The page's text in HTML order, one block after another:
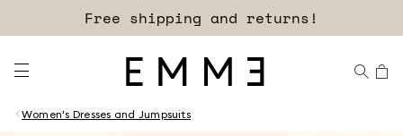
Free shipping and returns!
Women's Dresses and Jumpsuits